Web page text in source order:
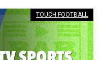
TOUCH FOOTBALL